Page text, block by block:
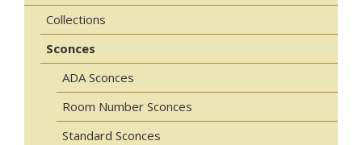
Collections
Sconces
ADA Sconces
Room Number Sconces
Standard Sconces